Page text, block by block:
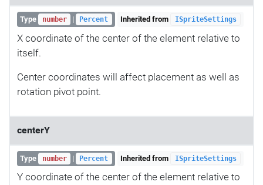
Type number | Percent Inherited from ISpriteSettings
X coordinate of the center of the element relative to
itself.
Center coordinates will affect placement as well as
rotation pivot point.
centerY
Type number | Percent Inherited from ISpriteSettings
Y coordinate of the center of the element relative to